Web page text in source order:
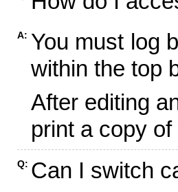
A: You must log
within the top
After editing
print a copy
Q: Can I switch